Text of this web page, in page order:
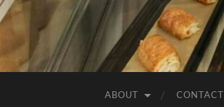
ABOUT CONTACT